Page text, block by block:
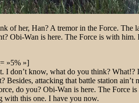
of her, Han? A tremor in the Force.
Obi-Wan is here. The Force is with
»5% »]
I don’t know, what do you think?
Besides, attacking that battle station
do you? Obi-Wan is here. The Force
with this one. I have you now.